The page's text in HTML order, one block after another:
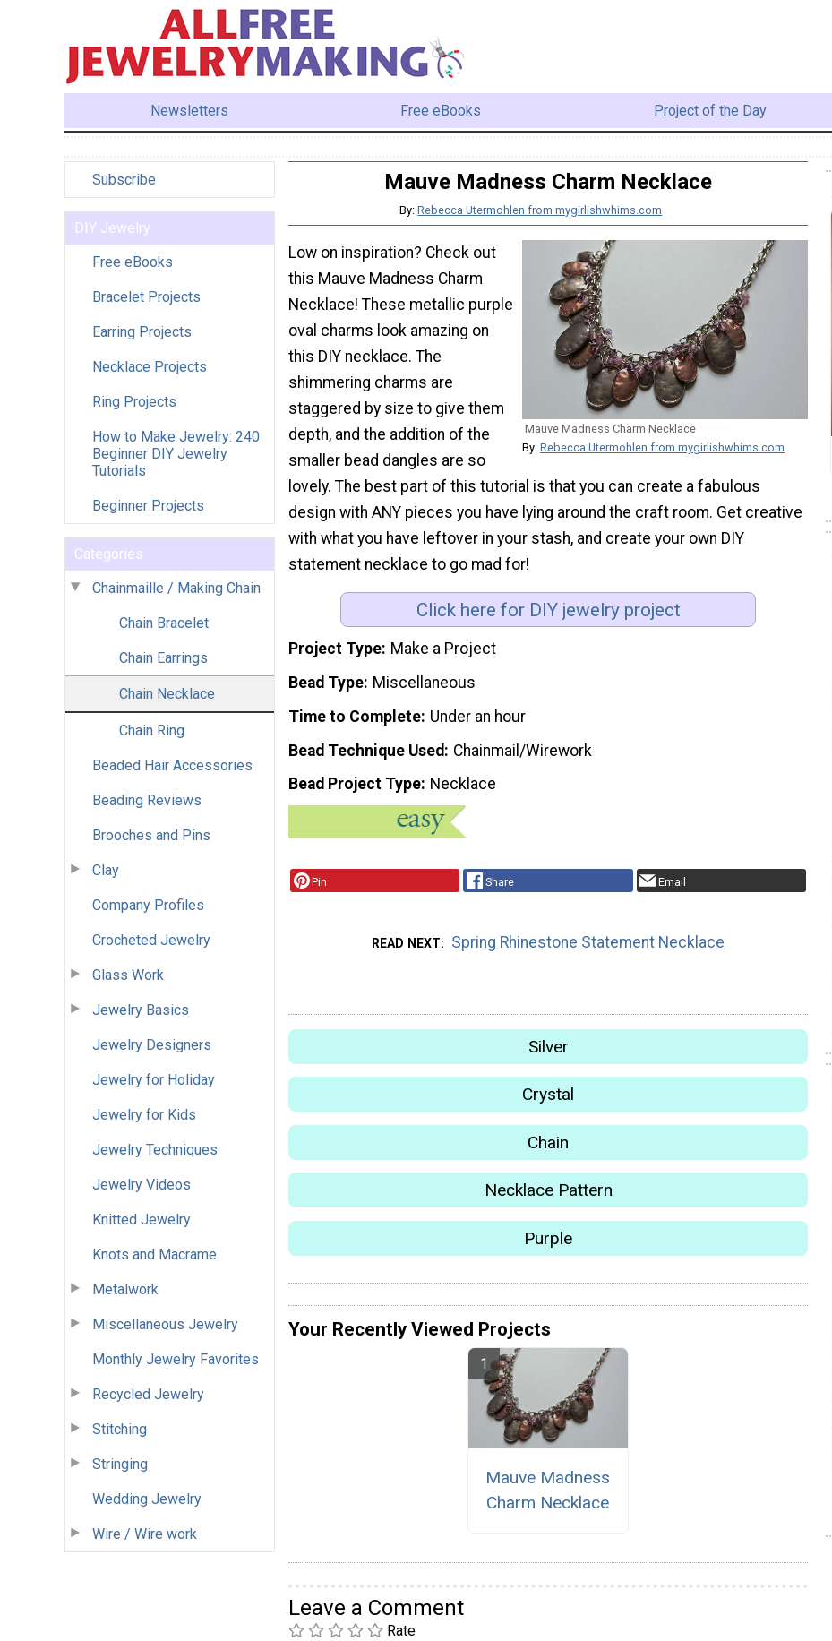
Newsletters Free eBooks Project of the Day
Subscribe
DIY Jewelry
Free eBooks
Bracelet Projects
Earring Projects
Necklace Projects
Ring Projects
How to Make Jewelry: 240
Beginner DIY Jewelry
Tutorials
Beginner Projects
Categories
Chainmaille / Making Chain
Chain Bracelet
Chain Earrings
Chain Necklace
Chain Ring
Beaded Hair Accessories
Beading Reviews
Brooches and Pins
Clay
Company Profiles
Crocheted Jewelry
Glass Work
Jewelry Basics
Jewelry Designers
Jewelry for Holiday
Jewelry for Kids
Jewelry Techniques
Jewelry Videos
Knitted Jewelry
Knots and Macrame
Metalwork
Miscellaneous Jewelry
Monthly Jewelry Favorites
Recycled Jewelry
Stitching
Stringing
Wedding Jewelry
Wire / Wire work
Mauve Madness Charm Necklace
By:Rebecca Utermohlen from mygirlishwhims.com
Mauve Madness Charm Necklace
By: Rebecca Utermohlen from mygirlishwhims.com
Low on inspiration? Check out
this Mauve Madness Charm
Necklace! These metallic purple
oval charms look amazing on
this DIY necklace. The
shimmering charms are
staggered by size to give them
depth, and the addition of the
smaller bead dangles are so
lovely. The best part of this tutorial is that you can create a fabulous
design with ANY pieces you have lying around the craft room. Get creative
with what you have leftover in your stash, and create your own DIY
statement necklace to go mad for!
Click here for DIY jewelry project
Project Type Make a Project
Bead Type Miscellaneous
Time to Complete Under an hour
Bead Technique Used
Chainmail/Wirework
Bead Project Type Necklace
Pin Share Email
READ NEXT Spring Rhinestone Statement Necklace
Silver
Crystal
Chain
Necklace Pattern
Purple
Your Recently Viewed Projects
Mauve Madness
Charm Necklace
Leave a Comment
Rate